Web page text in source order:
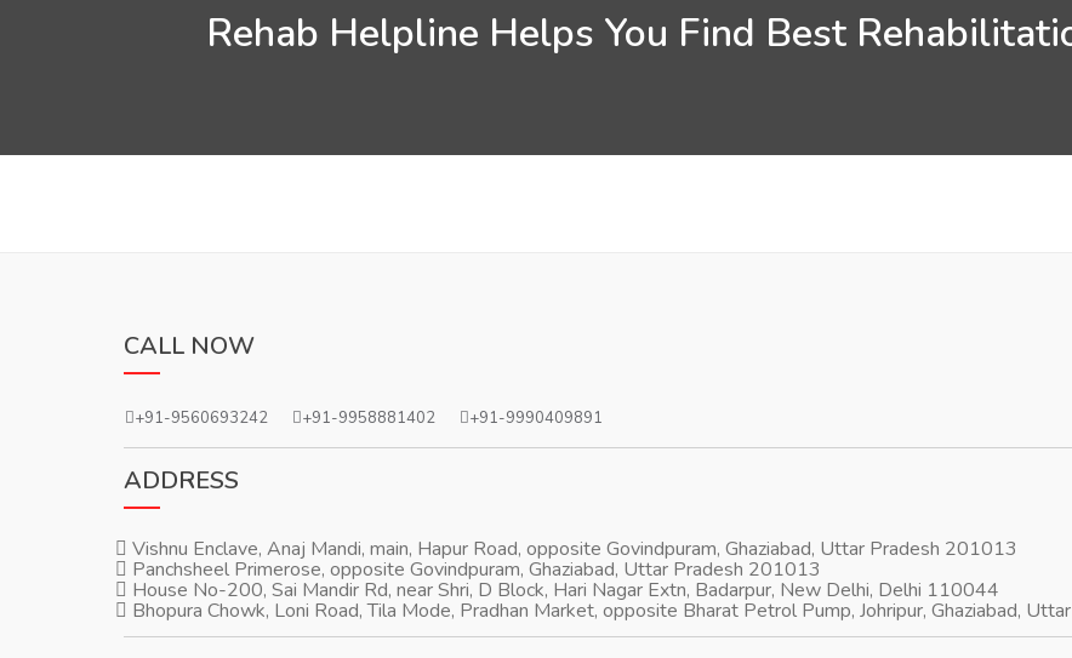
Rehab Helpline Helps You Find Best
CALL NOW
+91-9560693242 +91-9958881402 +91-9990409891
ADDRESS
Vishnu Enclave, Anaj Mandi, main, Hapur Road, opposite Govindpuram, Ghaziabad, Uttar Pradesh 201013
Panchsheel Primerose, opposite Govindpuram, Ghaziabad, Uttar Pradesh 201013
House No-200, Sai Mandir Rd, near Shri, D Block, Hari Nagar Extn, Badarpur, New Delhi, Delhi 110044
Bhopura Chowk, Loni Road, Tila Mode, Pradhan Market, opposite Bharat Petrol Pump, Johripur, Ghaziabad,